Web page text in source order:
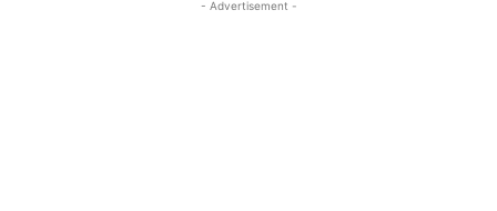
- Advertisement -